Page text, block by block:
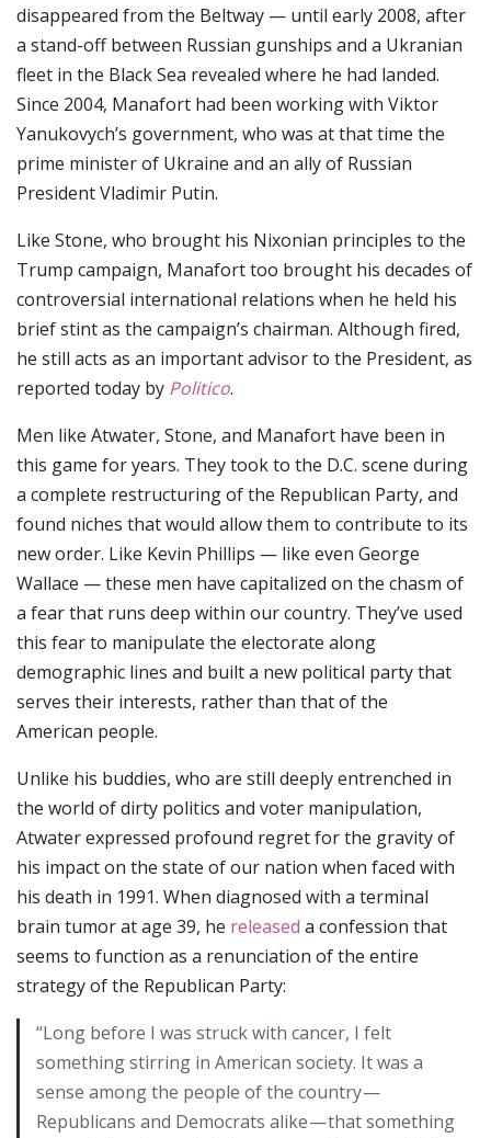
disappeared from the Beltway — until early 2008, after
a stand-off between Russian gunships and a Ukranian
fleet in the Black Sea revealed where he had landed.
Since 2004, Manafort had been working with Viktor
Yanukovych’s government, who was at that time the
prime minister of Ukraine and an ally of Russian
President Vladimir Putin.
Like Stone, who brought his Nixonian principles to the
Trump campaign, Manafort too brought his decades of
controversial international relations when he held his
brief stint as the campaign’s chairman. Although fired,
he still acts as an important advisor to the President, as
reported today by Politico.
Men like Atwater, Stone, and Manafort have been in
this game for years. They took to the D.C. scene during
a complete restructuring of the Republican Party, and
found niches that would allow them to contribute to its
new order. Like Kevin Phillips — like even George
Wallace — these men have capitalized on the chasm of
a fear that runs deep within our country. They’ve used
this fear to manipulate the electorate along
demographic lines and built a new political party that
serves their interests, rather than that of the
American people.
Unlike his buddies, who are still deeply entrenched in
the world of dirty politics and voter manipulation,
Atwater expressed profound regret for the gravity of
his impact on the state of our nation when faced with
his death in 1991. When diagnosed with a terminal
brain tumor at age 39, he released a confession that
seems to function as a renunciation of the entire
strategy of the Republican Party:
“Long before I was struck with cancer, I felt
something stirring in American society. It was a
sense among the people of the country —
Republicans and Democrats alike — that something